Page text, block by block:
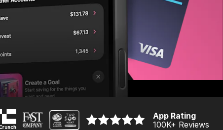
App Rating
100K+ Reviews